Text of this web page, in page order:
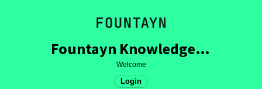
Fountayn Knowledge Base
Welcome
Login